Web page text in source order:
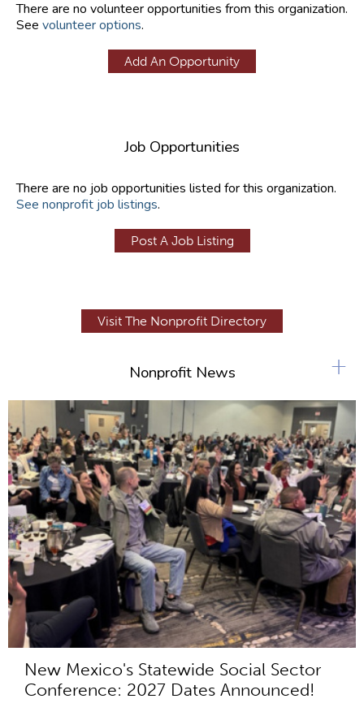
There are no volunteer opportunities from this organization.
See volunteer options.
Add An Opportunity
Job Opportunities
There are no job opportunities listed for this organization.
See nonprofit job listings.
Post A Job Listing
Visit The Nonprofit Directory
Nonprofit News
New Mexico's Statewide Social Sector
Conference: 2027 Dates Announced!
+